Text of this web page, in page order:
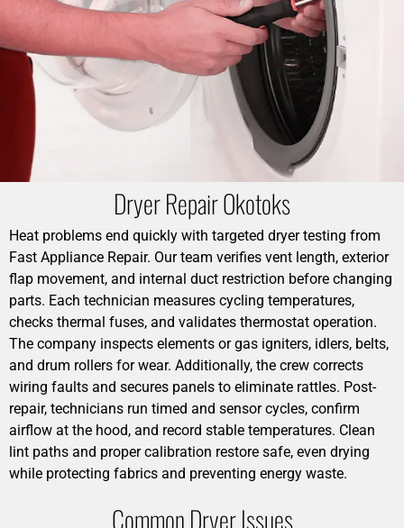
Dryer Repair Okotoks
Heat problems end quickly with targeted dryer testing from
Fast Appliance Repair. Our team verifies vent length, exterior
flap movement, and internal duct restriction before changing
parts. Each technician measures cycling temperatures,
checks thermal fuses, and validates thermostat operation.
The company inspects elements or gas igniters, idlers, belts,
and drum rollers for wear. Additionally, the crew corrects
wiring faults and secures panels to eliminate rattles. Post-
repair, technicians run timed and sensor cycles, confirm
airflow at the hood, and record stable temperatures. Clean
lint paths and proper calibration restore safe, even drying
while protecting fabrics and preventing energy waste.
Common Dryer Issues